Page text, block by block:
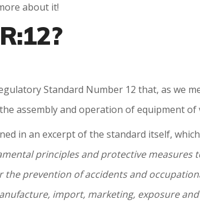
about it!
Standard Number 12 that, as we
assembly and operation of equipment
in an excerpt of the standard itself,
principles and protective
prevention of accidents and
import, marketing, exposure